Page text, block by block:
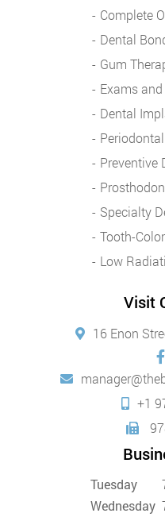
Complete
Dental
Gum
Exams
Dental
Preventive
Specialty
Tooth-
Low
Visit
16 Enon
+1
Tuesday
Wednesday